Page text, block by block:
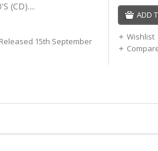
(CD)....
15th September
ADD
Wishlist